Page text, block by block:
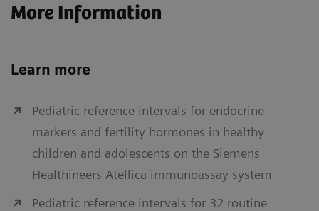
More Information
Learn more
Pediatric reference intervals for endocrine
markers and fertility hormones in healthy
children and adolescents on the Siemens
Healthineers Atellica immunoassay system
Pediatric reference intervals for 32 routine